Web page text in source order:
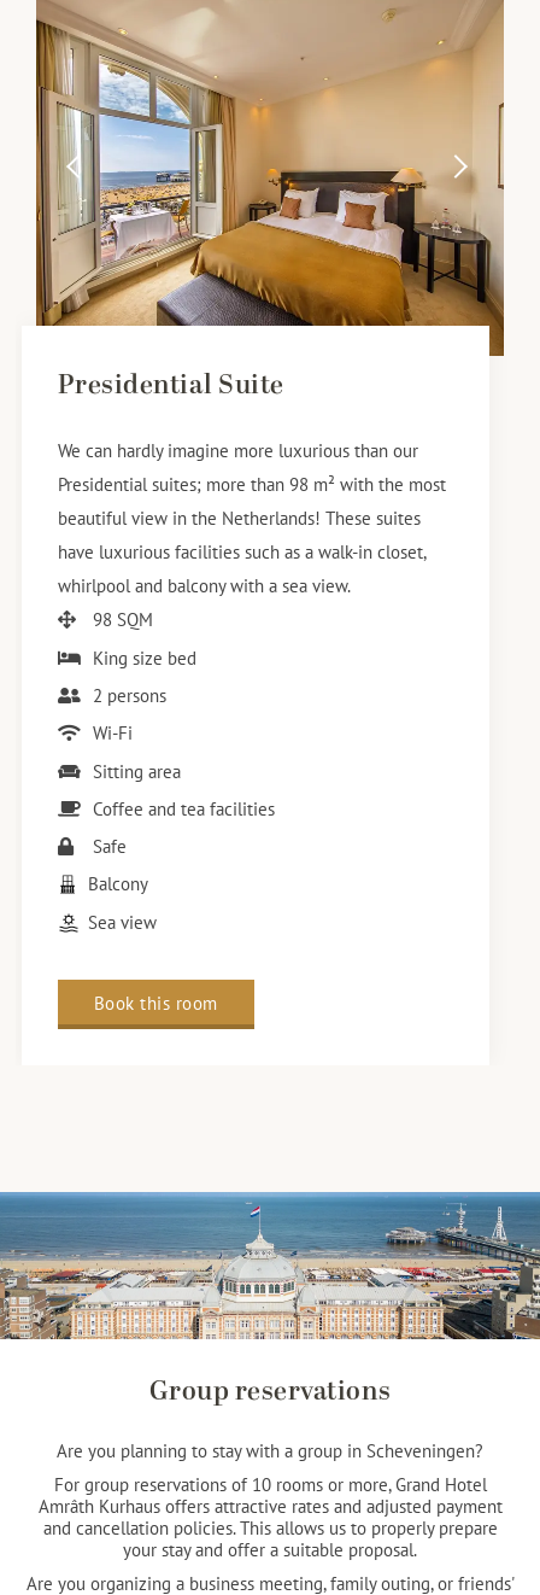
Presidential Suite
We can hardly imagine more luxurious than our
Presidential suites; more than 98 m² with the most
beautiful view in the Netherlands! These suites
have luxurious facilities such as a walk-in closet,
whirlpool and balcony with a sea view.
98 SQM
King size bed
2 persons
Wi-Fi
Sitting area
Coffee and tea facilities
Safe
Balcony
Sea view
Book this room
Group reservations
Are you planning to stay with a group in Scheveningen?
For group reservations of 10 rooms or more, Grand Hotel
Amrâth Kurhaus offers attractive rates and adjusted payment
and cancellation policies. This allows us to properly prepare
your stay and offer a suitable proposal.
Are you organizing a business meeting, family outing, or friends'